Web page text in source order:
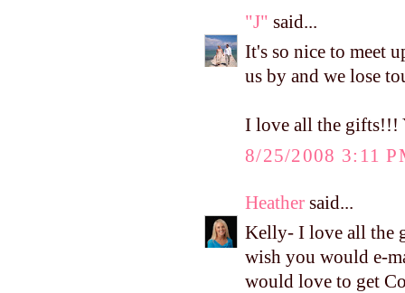
"J" said...
It's so nice to meet
us by and we lose
I love all the gifts!!!
8/25/2008 3:11
Heather said...
Kelly- I love all the
wish you would e-
would love to get